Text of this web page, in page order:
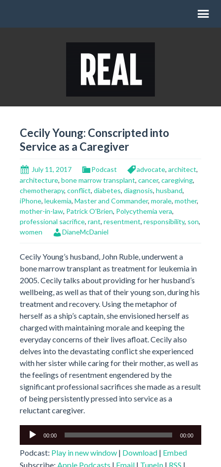
Cecily Young: Conscripted into
Service as a Caregiver
July 11, 2017 Podcast advocate, architect,
architecture, bone marrow transplant, cancer, caregiving,
chemotherapy, conflict, diabetes, diagnosis, husband,
iPhone, leukemia, Master and Commander, morale, mother,
mother-in-law, Patrick O'Brien, Polycythemia vera,
professional sacrifice, rant, resentment, responsibility, son,
women
DianeMcDaniel
Cecily Young’s husband, John Ruble, underwent a
bone marrow transplant as treatment for leukemia in
2005. Cecily talks about providing for her husband’s
wellbeing, as well as that of their young son, during his
treatment and recovery. Using the metaphor of
herself as a ship’s captain, she envisioned herself as
charged with maintaining morale and keeping the
everyday concerns of their lives afloat. Cecily also
delves into the devastating conflict she experienced
with her sister while caring for their mother, as well as
the feelings of resentment engendered by the
significant professional sacrifices she made as a result
of being persistently pressed into service as a
reluctant caregiver.
Audio
00:00 00:00
Podcast: Play in new window | Download | Embed
Subscribe: Apple Podcasts | Email | TuneIn | RSS |